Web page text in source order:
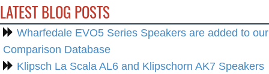
LATEST BLOG POSTS
Wharfedale EVO5 Series Speakers are added to our
Comparison Database
Klipsch La Scala AL6 and Klipschorn AK7 Speakers